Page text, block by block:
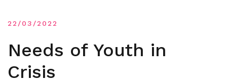
22/03/2022
Needs of Youth in
Crisis